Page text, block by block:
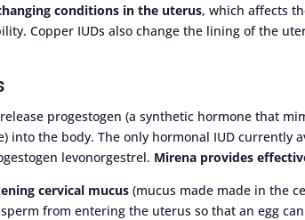
conditions in the uterus, which affects
Copper IUDs also change the lining of the
progestogen (a synthetic hormone that
into the body. The only hormonal IUD currently
levonorgestrel. Mirena provides
cervical mucus (mucus made made in the
from entering the uterus so that an egg